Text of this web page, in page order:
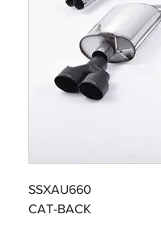
SSXAU660
CAT-BACK